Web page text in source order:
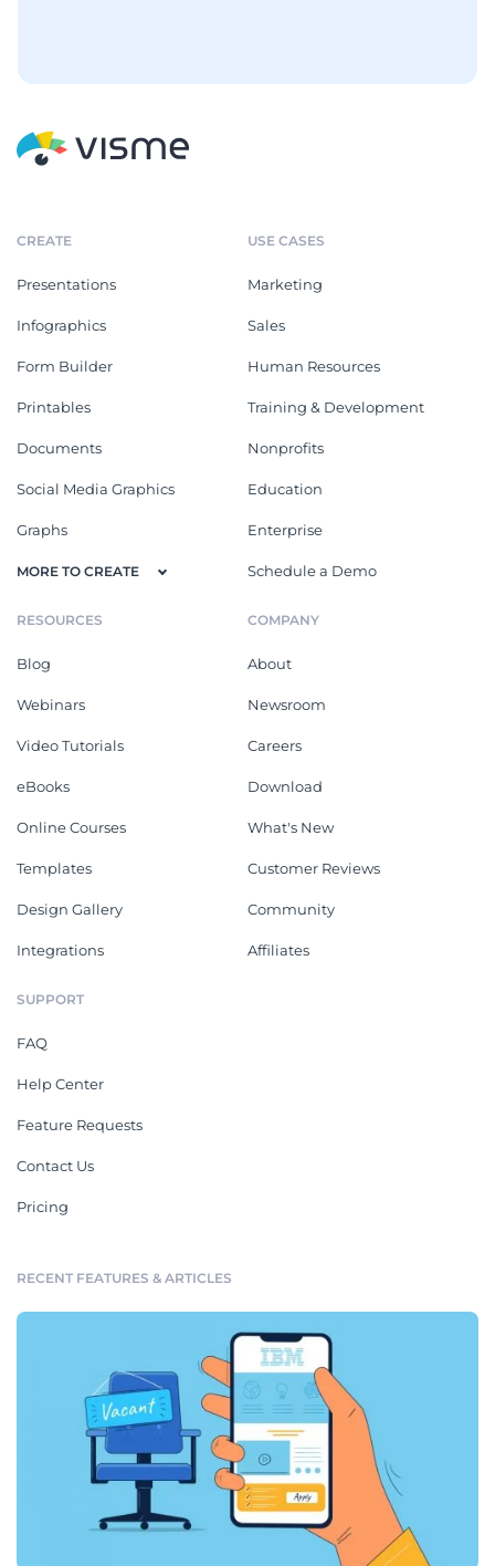
CREATE
Presentations
Infographics
Form Builder
Printables
Documents
Social Media Graphics
Graphs
MORE TO CREATE
USE CASES
Marketing
Sales
Human Resources
Training & Development
Nonprofits
Education
Enterprise
Schedule a Demo
RESOURCES
Blog
Webinars
Video Tutorials
eBooks
Online Courses
Templates
Design Gallery
Integrations
COMPANY
About
Newsroom
Careers
Download
What's New
Customer Reviews
Community
Affiliates
SUPPORT
FAQ
Help Center
Feature Requests
Contact Us
Pricing
RECENT FEATURES & ARTICLES